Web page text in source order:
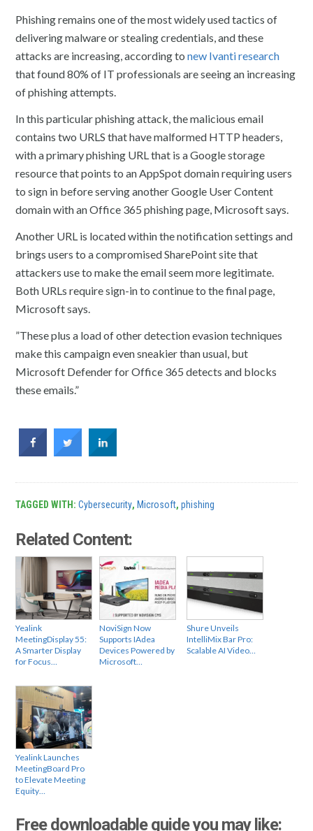
Phishing remains one of the most widely used tactics of
delivering malware or stealing credentials, and these
attacks are increasing, according tonew Ivanti research
that found 80% of IT professionals are seeing an increasing
of phishing attempts.
In this particular phishing attack, the malicious email
contains two URLS that have malformed HTTP headers,
with a primary phishing URL that is a Google storage
resource that points to an AppSpot domain requiring users
to sign in before serving another Google User Content
domain with an Office 365 phishing page, Microsoft says.
Another URL is located within the notification settings and
brings users to a compromised SharePoint site that
attackers use to make the email seem more legitimate.
Both URLs require sign-in to continue to the final page,
Microsoft says.
”These plus a load of other detection evasion techniques
make this campaign even sneakier than usual, but
Microsoft Defender for Office 365 detects and blocks
these emails.”
TAGGED WITH:Cybersecurity, Microsoft,phishing
Related Content:
Yealink
MeetingDisplay 55:
A Smarter Display
for Focus…
NoviSign Now
Supports IAdea
Devices Powered by
Microsoft…
Shure Unveils
IntelliMix Bar Pro:
Scalable AI Video…
Yealink Launches
MeetingBoard Pro
to Elevate Meeting
Equity…
Free downloadable guide you may like: